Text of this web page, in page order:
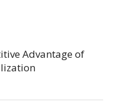
Advantage of